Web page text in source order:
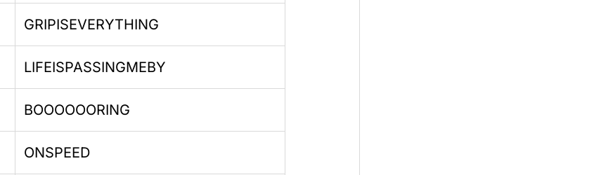
GRIPISEVERYTHING
LIFEISPASSINGMEBY
BOOOOOORING
ONSPEED